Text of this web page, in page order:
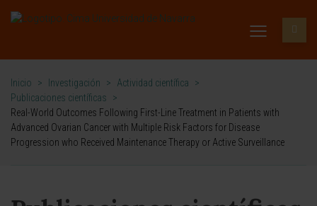
Inicio > Investigación > Actividad científica
>
Publicaciones científicas
>
Real-World Outcomes Following First-Line Treatment in Patients with
Advanced Ovarian Cancer with Multiple Risk Factors for Disease
Progression who Received Maintenance Therapy or Active Surveillance